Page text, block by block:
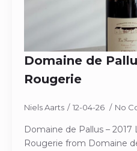
Domaine de
Rougerie
Niels Aarts 12-04-26 No
Domaine de Pallus – 2017
Rougerie from Domaine